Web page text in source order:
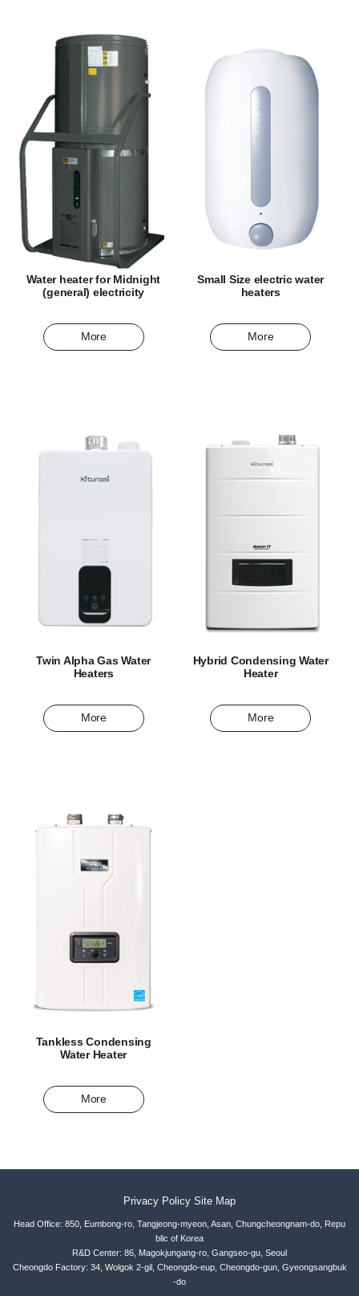
Water heater for Midnight
(general) electricity
More
Small Size electric water
heaters
More
Twin Alpha Gas Water
Heaters
More
Hybrid Condensing Water
Heater
More
Tankless Condensing
Water Heater
More
Privacy Policy Site Map
Head Office: 850, Eumbong-ro, Tangjeong-myeon, Asan, Chungcheongnam-do, Repu
blic of Korea
R&D Center: 86, Magokjungang-ro, Gangseo-gu, Seoul
Cheongdo Factory: 34, Wolgok 2-gil, Cheongdo-eup, Cheongdo-gun, Gyeongsangbuk
-do